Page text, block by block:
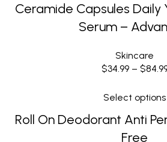
Ceramide Capsules Daily
Serum –
Skincare
$34.99 – $
Select options
Roll On Deodorant Anti
Free